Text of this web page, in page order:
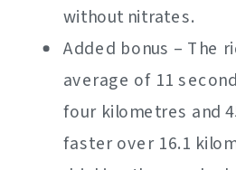
without nitrates.
Added bonus – The
average of 11
four kilometres and
faster over 16.1